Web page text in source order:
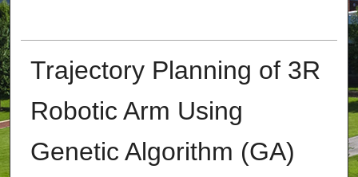
Trajectory Planning of 3R
Robotic Arm Using
Genetic Algorithm (GA)